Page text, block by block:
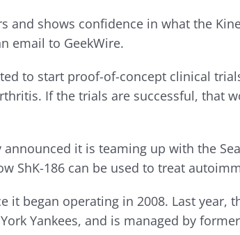
and shows confidence in what the
email to GeekWire.
to start proof-of-concept clinical
If the trials are successful, that
it is teaming up with the
ShK-186 can be used to treat
it began operating in 2008. Last year,
Yankees, and is managed by